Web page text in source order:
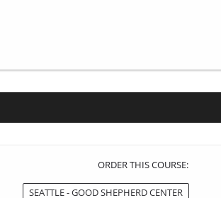
ORDER THIS COURSE:
SEATTLE - GOOD SHEPHERD CENTER